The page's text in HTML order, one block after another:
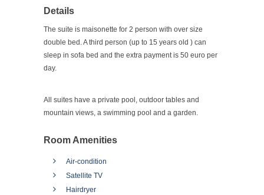
Details
The suite is maisonette for 2 person with over size
double bed. A third person (up to 15 years old ) can
sleep in sofa bed and the extra payment is 50 euro per
day.
All suites have a private pool, outdoor tables and
mountain views, a swimming pool and a garden.
Room Amenities
Air-condition
Satellite TV
Hairdryer